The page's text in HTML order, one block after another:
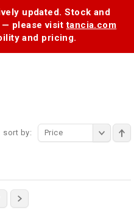
updated. Stock and
— please visittancia.com
and pricing.
sort by: Price